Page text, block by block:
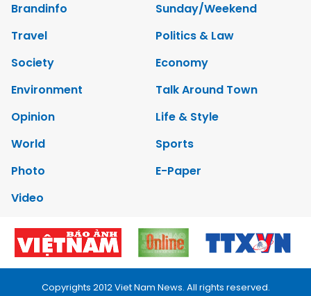
Brandinfo
Sunday/Weekend
Travel
Politics & Law
Society
Economy
Environment
Talk Around Town
Opinion
Life & Style
World
Sports
Photo
E-Paper
Video
Copyrights 2012 Viet Nam News. All rights reserved.